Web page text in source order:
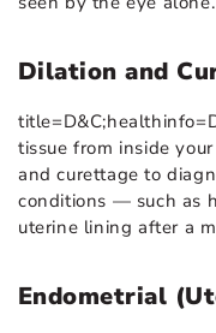
Dilation and
tissue from inside
and curettage to
conditions — such as
uterine lining after a
Endometrial